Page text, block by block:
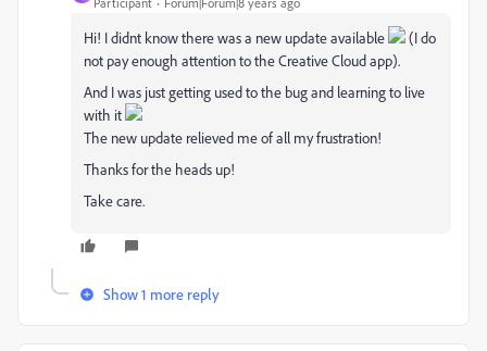
Hi! I didnt know there was a new update available
(I do
not pay enough attention to the Creative Cloud app).
And I was just getting used to the bug and learning to live
with it
The new update relieved me of all my frustration!
Thanks for the heads up!
Take care.
Show 1 more reply